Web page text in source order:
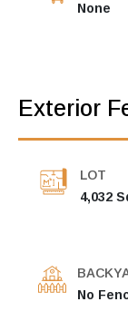
None
Exterior
LOT
4,032
No